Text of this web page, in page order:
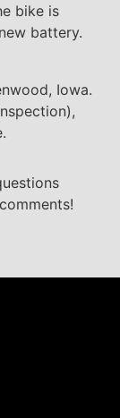
bike is
battery.
Iowa.